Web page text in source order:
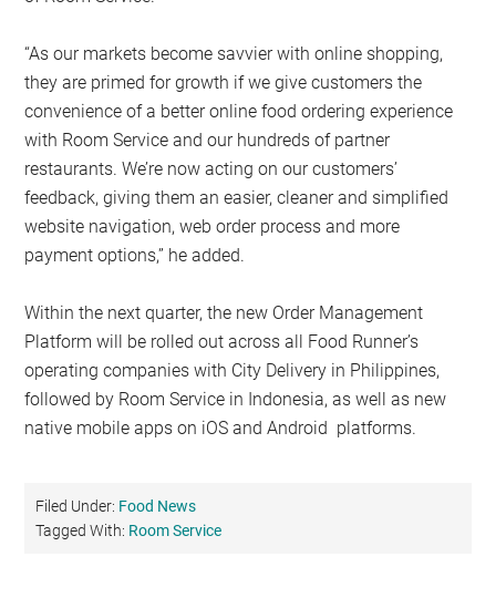
“As our markets become savvier with online shopping,
they are primed for growth if we give customers the
convenience of a better online food ordering experience
with Room Service and our hundreds of partner
restaurants. We’re now acting on our customers’
feedback, giving them an easier, cleaner and simplified
website navigation, web order process and more
payment options,” he added.
Within the next quarter, the new Order Management
Platform will be rolled out across all Food Runner’s
operating companies with City Delivery in Philippines,
followed by Room Service in Indonesia, as well as new
native mobile apps on iOS and Android platforms.
Filed Under: Food News
Tagged With: Room Service